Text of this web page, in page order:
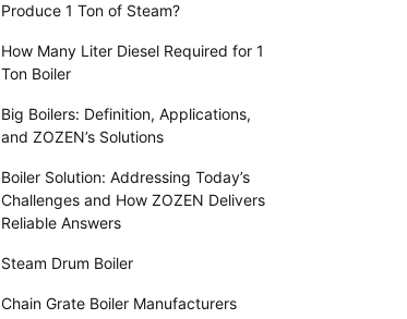
Produce 1 Ton of Steam?
How Many Liter Diesel Required for 1
Ton Boiler
Big Boilers: Definition, Applications,
and ZOZEN’s Solutions
Boiler Solution: Addressing Today’s
Challenges and How ZOZEN Delivers
Reliable Answers
Steam Drum Boiler
Chain Grate Boiler Manufacturers